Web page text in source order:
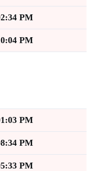
PM
PM
PM
PM
PM